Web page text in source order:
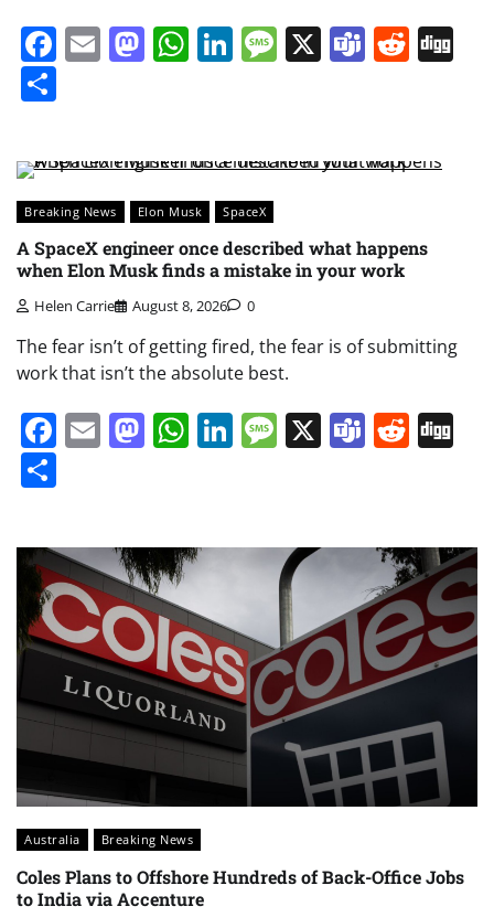
Facebook
EmailMastodon
WhatsApp
LinkedIn
Message
X Teams
Breaking News Elon Musk SpaceX
A SpaceX engineer once described what happens
when Elon Musk finds a mistake in your work
Helen Carrie August 8, 2026 0
The fear isn’t of getting fired, the fear is of submitting
work that isn’t the absolute best.
Facebook
EmailMastodon
WhatsApp
LinkedIn
Message
X Teams
Australia Breaking News
Coles Plans to Offshore Hundreds of Back-Office Jobs
to India via Accenture